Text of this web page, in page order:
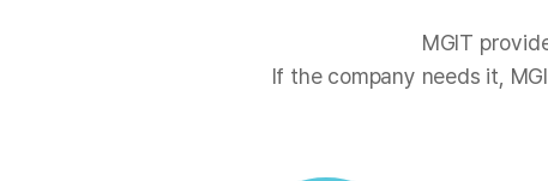
MGIT
If the company needs it,